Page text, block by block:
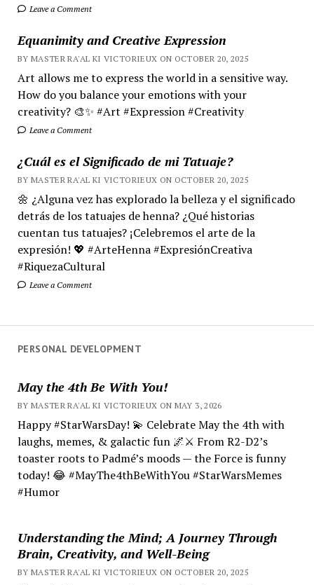
Leave a Comment
Equanimity and Creative Expression
BY MASTER RA'AL KI VICTORIEUX ON OCTOBER 20, 2025
Art allows me to express the world in a sensitive way.
How do you balance your emotions with your
creativity? 🎨✨ #Art #Expression #Creativity
Leave a Comment
¿Cuál es el Significado de mi Tatuaje?
BY MASTER RA'AL KI VICTORIEUX ON OCTOBER 20, 2025
🌼 ¿Alguna vez has explorado la belleza y el significado
detrás de los tatuajes de henna? ¿Qué historias
cuentan tus tatuajes? ¡Celebremos el arte de la
expresión! 💖 #ArteHenna #ExpresiónCreativa
#RiquezaCultural
Leave a Comment
PERSONAL DEVELOPMENT
May the 4th Be With You!
BY MASTER RA'AL KI VICTORIEUX ON MAY 3, 2026
Happy #StarWarsDay! 💫 Celebrate May the 4th with
laughs, memes, & galactic fun 🌌⚔️ From R2-D2’s
toaster roots to Padmé’s moods — the Force is funny
today! 😂 #MayThe4thBeWithYou #StarWarsMemes
#Humor
Understanding the Mind; A Journey Through
Brain, Creativity, and Well-Being
BY MASTER RA'AL KI VICTORIEUX ON OCTOBER 20, 2025